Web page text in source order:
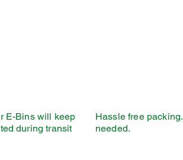
E-Bins will keep
during transit
Hassle free
needed.